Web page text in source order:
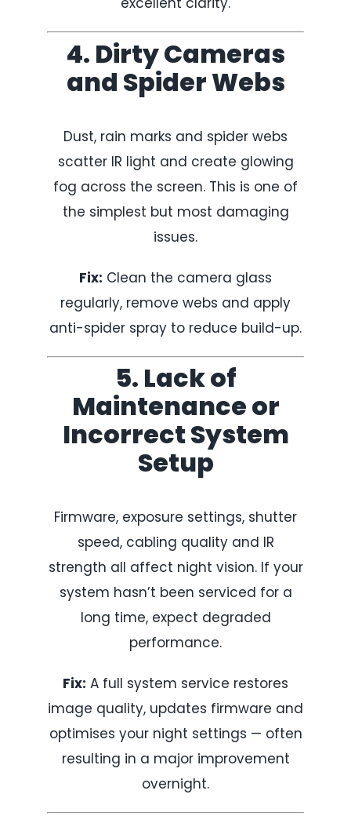
4. Dirty Cameras
and Spider Webs
Dust, rain marks and spider webs
scatter IR light and create glowing
fog across the screen. This is one of
the simplest but most damaging
issues.
Fix: Clean the camera glass
regularly, remove webs and apply
anti-spider spray to reduce build-up.
5. Lack of
Maintenance or
Incorrect System
Setup
Firmware, exposure settings, shutter
speed, cabling quality and IR
strength all affect night vision. If your
system hasn’t been serviced for a
long time, expect degraded
performance.
Fix: A full system service restores
image quality, updates firmware and
optimises your night settings — often
resulting in a major improvement
overnight.